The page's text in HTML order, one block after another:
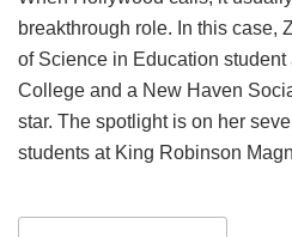
breakthrough role. In this case,
of Science in Education student
College and a New Haven
star. The spotlight is on her
students at King Robinson